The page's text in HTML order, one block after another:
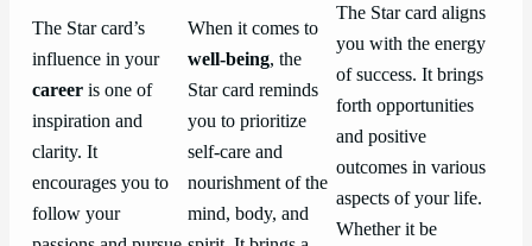
The Star card’s
influence in your
career is one of
inspiration and
clarity. It
encourages you to
follow your
When it comes to
well-being, the
Star card reminds
you to prioritize
self-care and
nourishment of the
mind, body, and
The Star card aligns
you with the energy
of success. It brings
forth opportunities
and positive
outcomes in various
aspects of your life.
Whether it be